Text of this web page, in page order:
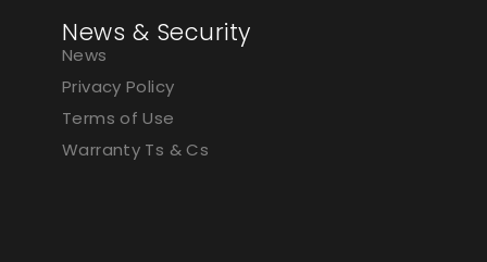
News & Security
News
Privacy Policy
Terms of Use
Warranty Ts & Cs